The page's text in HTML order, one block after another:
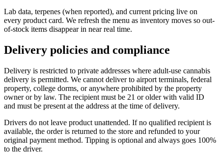
Lab data, terpenes (when reported), and current pricing live on
every product card. We refresh the menu as inventory moves so out-
of-stock items disappear in near real time.
Delivery policies and compliance
Delivery is restricted to private addresses where adult-use cannabis
delivery is permitted. We cannot deliver to airport terminals, federal
property, college dorms, or anywhere prohibited by the property
owner or by law. The recipient must be 21 or older with valid ID
and must be present at the address at the time of delivery.
Drivers do not leave product unattended. If no qualified recipient is
available, the order is returned to the store and refunded to your
original payment method. Tipping is optional and always goes 100%
to the driver.